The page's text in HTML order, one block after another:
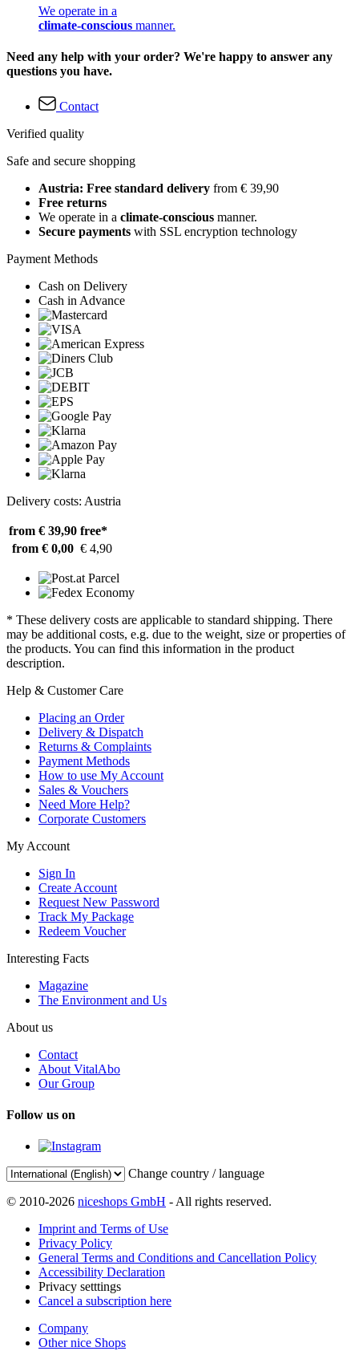
We operate in a
climate-conscious manner.
Need any help with your order? We're happy to answer any
questions you have.
Contact
Verified quality
Safe and secure shopping
Austria: Free standard delivery from € 39,90
Free returns
We operate in a climate-conscious manner.
Secure payments with SSL encryption technology
Payment Methods
Cash on Delivery
Cash in Advance
Delivery costs: Austria
from € 39,90 free*
from € 0,00 € 4,90
* These delivery costs are applicable to standard shipping. There
may be additional costs, e.g. due to the weight, size or properties of
the products. You can find this information in the product
description.
Help & Customer Care
Placing an Order
Delivery & Dispatch
Returns & Complaints
Payment Methods
How to use My Account
Sales & Vouchers
Need More Help?
Corporate Customers
My Account
Sign In
Create Account
Request New Password
Track My Package
Redeem Voucher
Interesting Facts
Magazine
The Environment and Us
About us
Contact
About VitalAbo
Our Group
Follow us on
Change country / language
© 2010-2026 niceshops GmbH - All rights reserved.
Imprint and Terms of Use
Privacy Policy
General Terms and Conditions and Cancellation Policy
Accessibility Declaration
Privacy setttings
Cancel a subscription here
Company
Other nice Shops